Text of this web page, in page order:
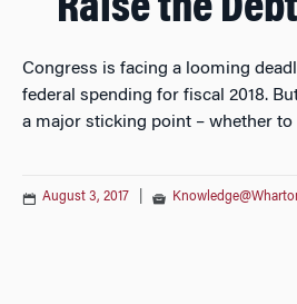
Raise the
Congress is facing a looming
federal spending for fiscal 2018.
a major sticking point – whether to
August 3, 2017